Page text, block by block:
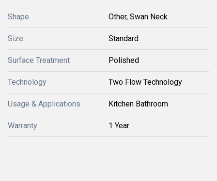
Shape Other, Swan Neck
Size Standard
Surface Treatment Polished
Technology Two Flow Technology
Usage & Applications Kitchen Bathroom
Warranty 1 Year